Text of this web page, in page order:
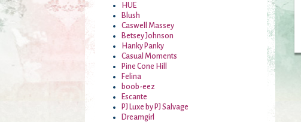
HUE
Blush
Caswell Massey
Betsey Johnson
Hanky Panky
Casual Moments
Pine Cone Hill
Felina
boob-eez
Escante
PJ Luxe by PJ Salvage
Dreamgirl